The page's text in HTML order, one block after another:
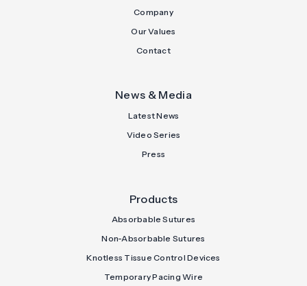
Company
Our Values
Contact
News & Media
Latest News
Video Series
Press
Products
Absorbable Sutures
Non-Absorbable Sutures
Knotless Tissue Control Devices
Temporary Pacing Wire